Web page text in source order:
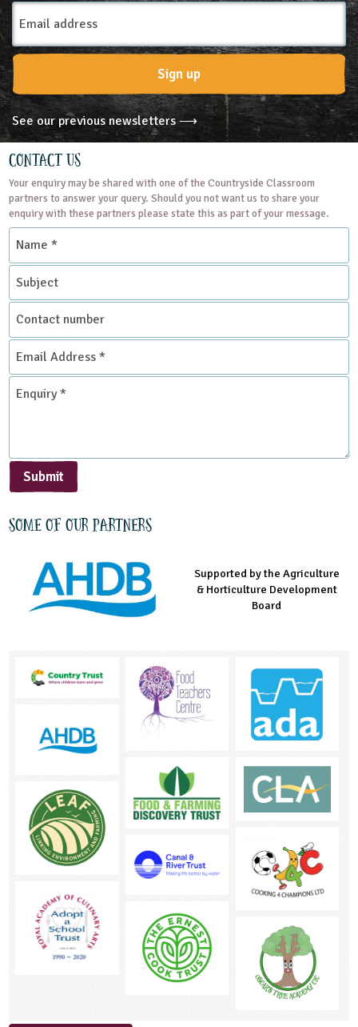
Email
Address
Sign up
See our previous newsletters ⟶
Contact Us
Your enquiry may be shared with one of the Countryside Classroom
partners to answer your query. Should you not want us to share your
enquiry with these partners please state this as part of your message.
Name
Subject
Contact
number
Email
Address
*
Enquiry
Submit
Some of our partners
Managed by LEAF Education
Supported by the Agriculture
& Horticulture Development
Board
Supported by the Prince's
Countryside Fund